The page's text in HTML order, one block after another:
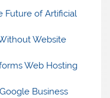
Future of Artificial
Website
Web Hosting
Business